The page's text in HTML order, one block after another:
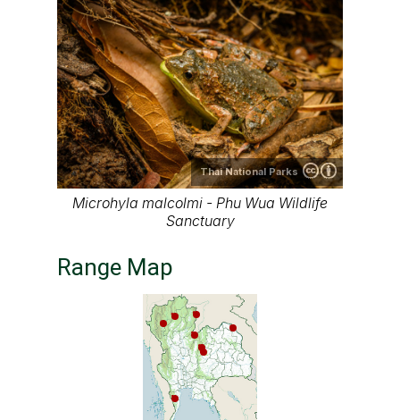
Thai National Parks
Microhyla malcolmi - Phu Wua Wildlife
Sanctuary
Range Map